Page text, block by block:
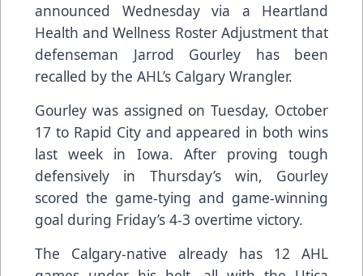
announced Wednesday via a Heartland
Health and Wellness Roster Adjustment that
defenseman Jarrod Gourley has been
recalled by the AHL’s Calgary Wrangler.
Gourley was assigned on Tuesday, October
17 to Rapid City and appeared in both wins
last week in Iowa. After proving tough
defensively in Thursday’s win, Gourley
scored the game-tying and game-winning
goal during Friday’s 4-3 overtime victory.
The Calgary-native already has 12 AHL